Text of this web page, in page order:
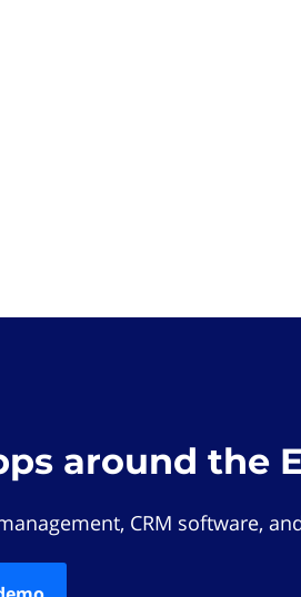
around the
CRM software,